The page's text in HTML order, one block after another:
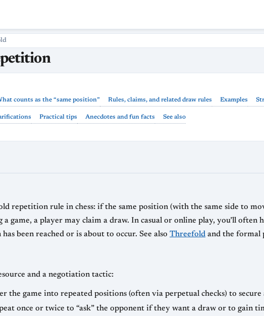
counts as the “same position” Rules, claims, and related draw rules Examples
Practical tips Anecdotes and fun facts See also
repetition rule in chess: if the same position (with the same side to
game, a player may claim a draw. In casual or online play, you’ll often
been reached or is about to occur. See also Threefold and the formal
and a negotiation tactic:
the game into repeated positions (often via perpetual checks) to
once or twice to “ask” the opponent if they want a draw or to gain